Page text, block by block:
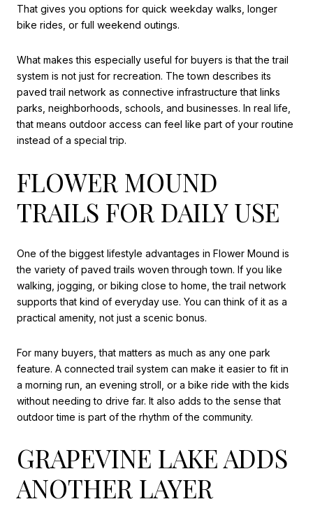
That gives you options for quick weekday walks, longer
bike rides, or full weekend outings.
What makes this especially useful for buyers is that the trail
system is not just for recreation. The town describes its
paved trail network as connective infrastructure that links
parks, neighborhoods, schools, and businesses. In real life,
that means outdoor access can feel like part of your routine
instead of a special trip.
FLOWER MOUND
TRAILS FOR DAILY USE
One of the biggest lifestyle advantages in Flower Mound is
the variety of paved trails woven through town. If you like
walking, jogging, or biking close to home, the trail network
supports that kind of everyday use. You can think of it as a
practical amenity, not just a scenic bonus.
For many buyers, that matters as much as any one park
feature. A connected trail system can make it easier to fit in
a morning run, an evening stroll, or a bike ride with the kids
without needing to drive far. It also adds to the sense that
outdoor time is part of the rhythm of the community.
GRAPEVINE LAKE ADDS
ANOTHER LAYER